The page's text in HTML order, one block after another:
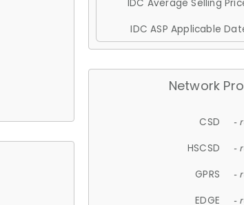
IDC Average Selling
IDC ASP Applicable
Network
CSD -
HSCSD -
GPRS -
EDGE -